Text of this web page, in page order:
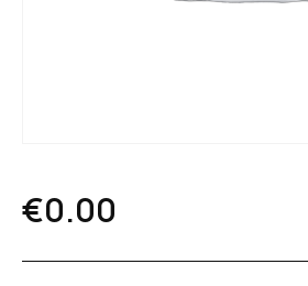
€0.00